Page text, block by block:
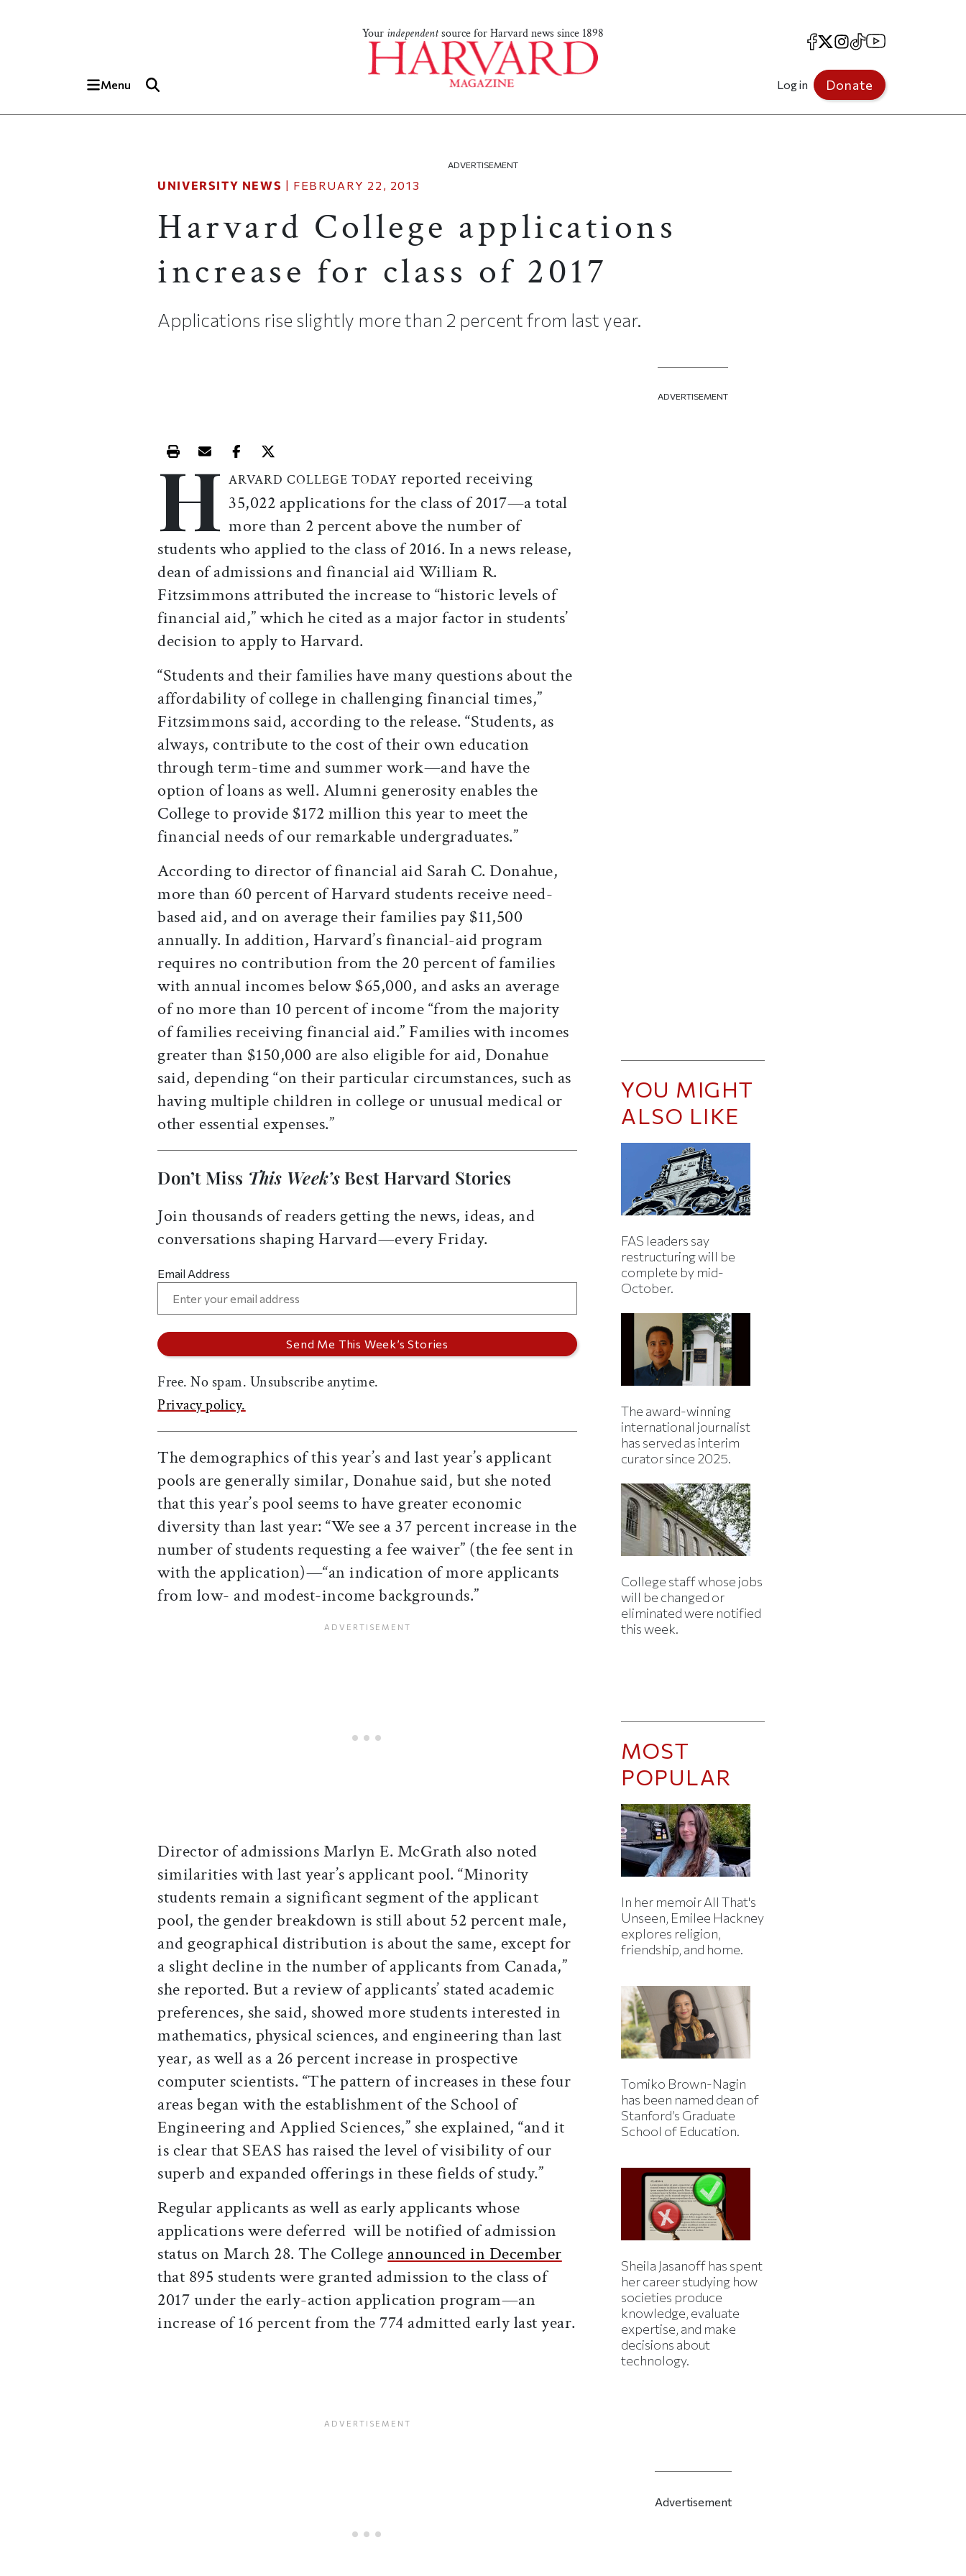
Your independentsource for Harvard news since 1898
Menu
Facebook
X Instagram
TikTokYouTube
Log in Donate
ADVERTISEMENT
UNIVERSITY NEWS | FEBRUARY 22, 2013
Harvard College applications
increase for class of 2017
Applications rise slightly more than 2 percent from last year.
Print this article
Email this article
Share this article on Facebook
Share this article on X
H ARVARD COLLEGE TODAY reported receiving
35,022 applications for the class of 2017—a total
more than 2 percent above the number of
students who applied to the class of 2016. In a news release,
dean of admissions and financial aid William R.
Fitzsimmons attributed the increase to “historic levels of
financial aid,” which he cited as a major factor in students’
decision to apply to Harvard.
“Students and their families have many questions about the
affordability of college in challenging financial times,”
Fitzsimmons said, according to the release. “Students, as
always, contribute to the cost of their own education
through term-time and summer work—and have the
option of loans as well. Alumni generosity enables the
College to provide $172 million this year to meet the
financial needs of our remarkable undergraduates.”
According to director of financial aid Sarah C. Donahue,
more than 60 percent of Harvard students receive need-
based aid, and on average their families pay $11,500
annually. In addition, Harvard’s financial-aid program
requires no contribution from the 20 percent of families
with annual incomes below $65,000, and asks an average
of no more than 10 percent of income “from the majority
of families receiving financial aid.” Families with incomes
greater than $150,000 are also eligible for aid, Donahue
said, depending “on their particular circumstances, such as
having multiple children in college or unusual medical or
other essential expenses.”
Don’t Miss This Week’sBest Harvard Stories
Join thousands of readers getting the news, ideas, and
conversations shaping Harvard—every Friday.
Email Address
Free. No spam. Unsubscribe anytime.
Privacy policy.
The demographics of this year’s and last year’s applicant
pools are generally similar, Donahue said, but she noted
that this year’s pool seems to have greater economic
diversity than last year: “We see a 37 percent increase in the
number of students requesting a fee waiver” (the fee sent in
with the application)—“an indication of more applicants
from low- and modest-income backgrounds.”
Director of admissions Marlyn E. McGrath also noted
similarities with last year’s applicant pool. “Minority
students remain a significant segment of the applicant
pool, the gender breakdown is still about 52 percent male,
and geographical distribution is about the same, except for
a slight decline in the number of applicants from Canada,”
she reported. But a review of applicants’ stated academic
preferences, she said, showed more students interested in
mathematics, physical sciences, and engineering than last
year, as well as a 26 percent increase in prospective
computer scientists. “The pattern of increases in these four
areas began with the establishment of the School of
Engineering and Applied Sciences,” she explained, “and it
is clear that SEAS has raised the level of visibility of our
superb and expanded offerings in these fields of study.”
Regular applicants as well as early applicants whose
applications were deferred will be notified of admission
status on March 28. The College announced in December
that 895 students were granted admission to the class of
2017 under the early-action application program—an
increase of 16 percent from the 774 admitted early last year.
ADVERTISEMENT
YOU MIGHT
ALSO LIKE
FAS leaders say
restructuring will be
complete by mid-
October.
The award-winning
international journalist
has served as interim
curator since 2025.
College staff whose jobs
will be changed or
eliminated were notified
this week.
MOST
POPULAR
In her memoir All That's
Unseen, Emilee Hackney
explores religion,
friendship, and home.
Tomiko Brown-Nagin
has been named dean of
Stanford’s Graduate
School of Education.
Sheila Jasanoff has spent
her career studying how
societies produce
knowledge, evaluate
expertise, and make
decisions about
technology.
Advertisement